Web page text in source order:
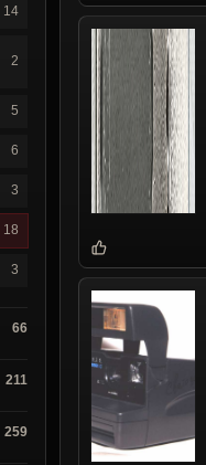
14
2
5
6
3
18
3
66
211
259